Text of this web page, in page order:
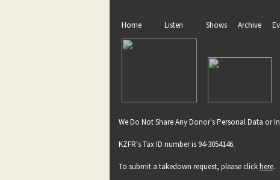
Home Listen Shows Archive
We Do Not Share Any Donor's Personal Data or
KZFR's Tax ID number is 94-3054146.
To submit a takedown request, please clickhere.